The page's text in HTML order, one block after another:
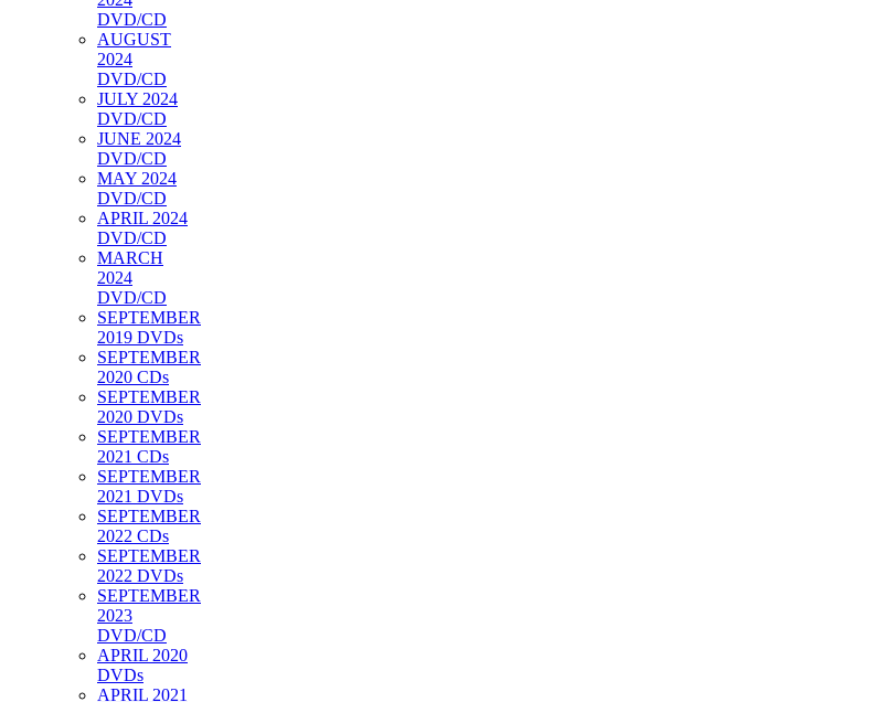
DVD/CD
AUGUST
2024
DVD/CD
JULY 2024
DVD/CD
JUNE 2024
DVD/CD
MAY 2024
DVD/CD
APRIL 2024
DVD/CD
MARCH
2024
DVD/CD
SEPTEMBER
2019 DVDs
SEPTEMBER
2020 CDs
SEPTEMBER
2020 DVDs
SEPTEMBER
2021 CDs
SEPTEMBER
2021 DVDs
SEPTEMBER
2022 CDs
SEPTEMBER
2022 DVDs
SEPTEMBER
2023
DVD/CD
APRIL 2020
DVDs
APRIL 2021